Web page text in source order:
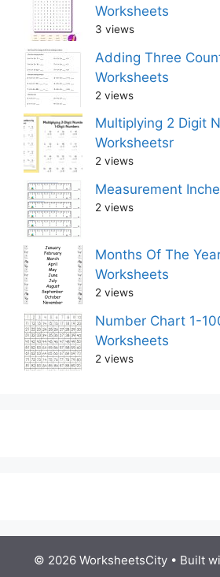
Worksheets
3 views
Adding Three
Worksheets
2 views
Multiplying 2 Digit
Worksheetsr
2 views
Measurement
2 views
Months Of The
Worksheets
2 views
Number Chart 1-
Worksheets
2 views
© 2026 WorksheetsCity• Built